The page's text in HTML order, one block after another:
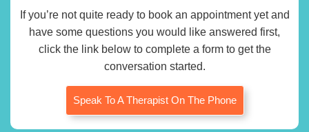
If you’re not quite ready to book an appointment yet and
have some questions you would like answered first,
click the link below to complete a form to get the
conversation started.
Speak To A Therapist On The Phone